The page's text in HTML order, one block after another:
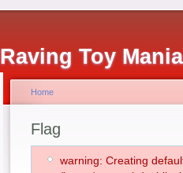
Raving Toy
Home
Flag
warning: Creating